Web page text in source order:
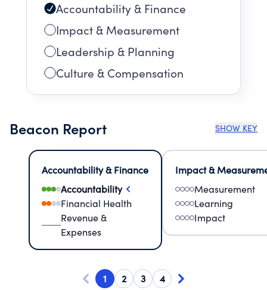
Accountability & Finance
Impact & Measurement
Leadership & Planning
Culture & Compensation
Beacon Report SHOW KEY
Accountability & Finance
Accountability
Financial Health
Revenue &
Expenses
Impact &
Measurement
Learning
Impact
1 2 3 4